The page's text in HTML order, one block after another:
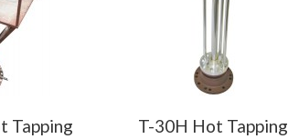
Tapping
T-30H Hot Tapping